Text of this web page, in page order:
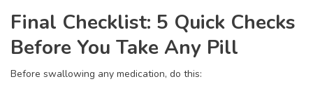
Final Checklist: 5 Quick Checks
Before You Take Any Pill
Before swallowing any medication, do this: